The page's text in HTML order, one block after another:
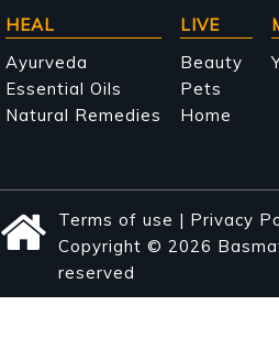
HEAL
Ayurveda
Essential Oils
Natural Remedies
LIVE
Beauty
Pets
Home
Terms of use | Privacy
Copyright © 2026
reserved